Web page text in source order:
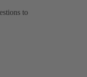
to